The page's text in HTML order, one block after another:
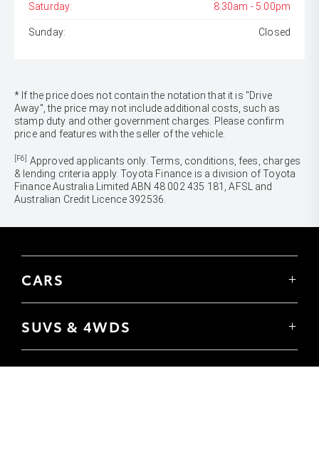
Saturday: 8:30am - 5:00pm
Sunday: Closed
* If the price does not contain the notation that it is "Drive
Away", the price may not include additional costs, such as
stamp duty and other government charges. Please confirm
price and features with the seller of the vehicle.
[F6] Approved applicants only. Terms, conditions, fees, charges
& lending criteria apply. Toyota Finance is a division of Toyota
Finance Australia Limited ABN 48 002 435 181, AFSL and
Australian Credit Licence 392536.
CARS
Corolla Sedan
Camry
GR86
SUVS & 4WDS
UTES & VANS